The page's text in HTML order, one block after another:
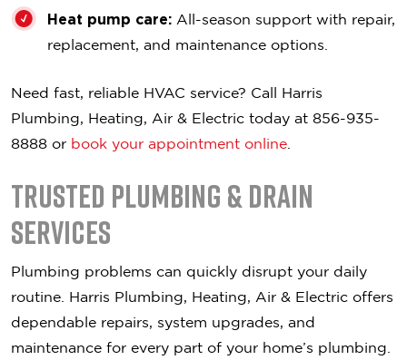
Heat pump care: All-season support with repair,
replacement, and maintenance options.
Need fast, reliable HVAC service? Call Harris
Plumbing, Heating, Air & Electric today at 856-935-
8888 or book your appointment online
Trusted Plumbing & Drain
Services
Plumbing problems can quickly disrupt your daily
routine. Harris Plumbing, Heating, Air & Electric offers
dependable repairs, system upgrades, and
maintenance for every part of your home’s plumbing.